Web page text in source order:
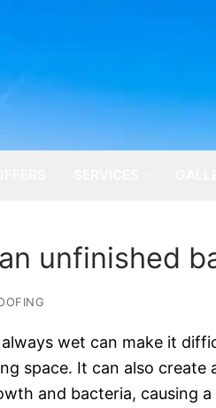
unfinished
wet can make it
space. It can also create
and bacteria, causing a